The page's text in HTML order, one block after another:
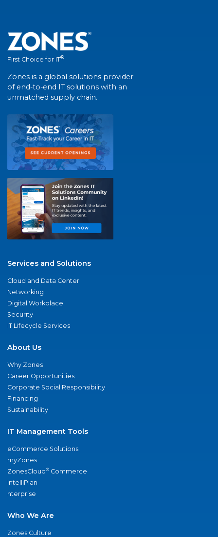
First Choice for IT®
Zones is a global solutions provider
of end-to-end IT solutions with an
unmatched supply chain.
Services and Solutions
Cloud and Data Center
Networking
Digital Workplace
Security
IT Lifecycle Services
About Us
Why Zones
Career Opportunities
Corporate Social Responsibility
Financing
Sustainability
IT Management Tools
eCommerce Solutions
myZones
ZonesCloud® Commerce
IntelliPlan
nterprise
Who We Are
Zones Culture